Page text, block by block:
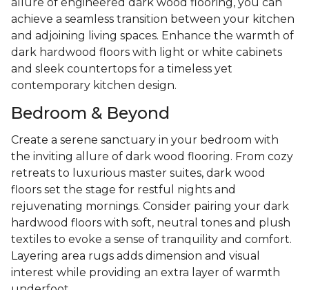
achieve a seamless transition between your kitchen
and adjoining living spaces. Enhance the warmth of
dark hardwood floors with light or white cabinets
and sleek countertops for a timeless yet
contemporary kitchen design.
Bedroom & Beyond
Create a serene sanctuary in your bedroom with
the inviting allure of dark wood flooring. From cozy
retreats to luxurious master suites, dark wood
floors set the stage for restful nights and
rejuvenating mornings. Consider pairing your dark
hardwood floors with soft, neutral tones and plush
textiles to evoke a sense of tranquility and comfort.
Layering area rugs adds dimension and visual
interest while providing an extra layer of warmth